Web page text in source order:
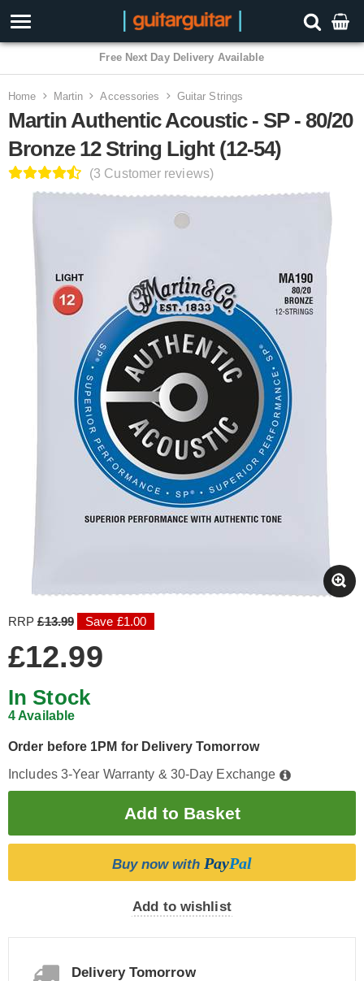
3 Year Warranty
Home Martin Accessories Guitar Strings
Martin Authentic Acoustic - SP - 80/20
Bronze 12 String Light (12-54)
(3 Customer reviews)
RRP£13.99 Save £1.00
£12.99
In Stock
4 Available
Order before 1PM for Delivery Tomorrow
Includes 3-Year Warranty & 30-Day Exchange
Buy now with PayPal
Add to wishlist
Delivery Tomorrow